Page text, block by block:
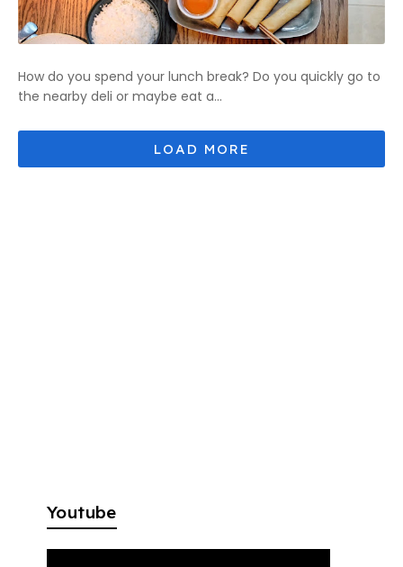
How do you spend your lunch break? Do you quickly go to
the nearby deli or maybe eat a...
Youtube